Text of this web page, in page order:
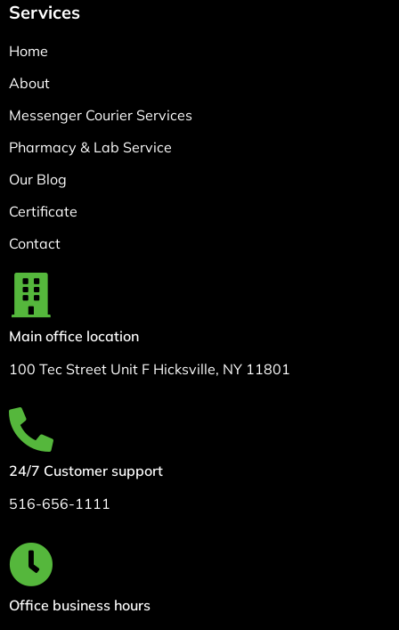
Services
Home
About
Messenger Courier Services
Pharmacy & Lab Service
Our Blog
Certificate
Contact
Main office location
100 Tec Street Unit F Hicksville, NY 11801
24/7 Customer support
516-656-1111
Office business hours